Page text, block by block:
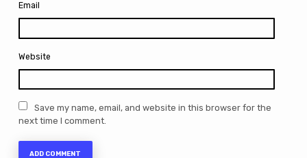
Email
Website
Save my name, email, and website in this browser for the
next time I comment.